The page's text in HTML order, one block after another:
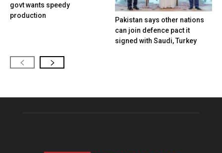
govt wants speedy
production
Pakistan says other nations
can join defence pact it
signed with Saudi, Turkey